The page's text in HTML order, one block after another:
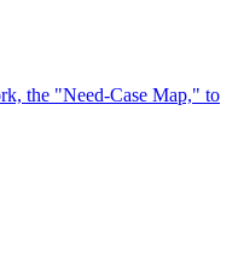
the "Need-Case Map," to